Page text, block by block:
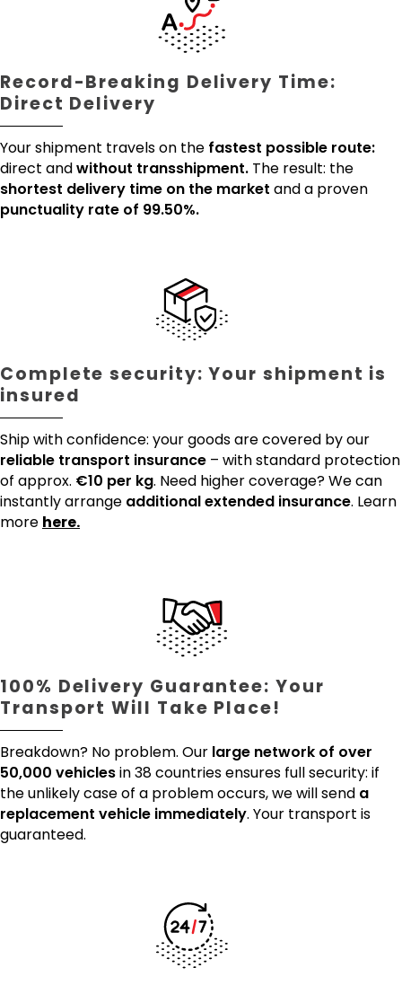
Record-Breaking Delivery Time:
Direct Delivery
Your shipment travels on the fastest possible route:
direct andwithout transshipment. The result: the
shortest delivery time on the market and a proven
punctuality rate of 99.50%.
Complete security: Your shipment is
insured
Ship with confidence: your goods are covered by our
reliable transport insurance – with standard protection
of approx. €10 per kg. Need higher coverage? We can
instantly arrange additional extended insurance. Learn
more here.
100% Delivery Guarantee: Your
Transport Will Take Place!
Breakdown? No problem. Our large network of over
50,000 vehiclesin 38 countries ensures full security: if
the unlikely case of a problem occurs, we will send a
replacement vehicle immediately. Your transport is
guaranteed.